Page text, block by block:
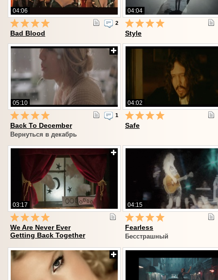
04:06
2
Bad Blood
04:04
Style
05:10
1
Back To December
Вернуться в декабрь
04:02
Safe
03:17
We Are Never Ever
Getting Back Together
04:15
Fearless
Бесстрашный